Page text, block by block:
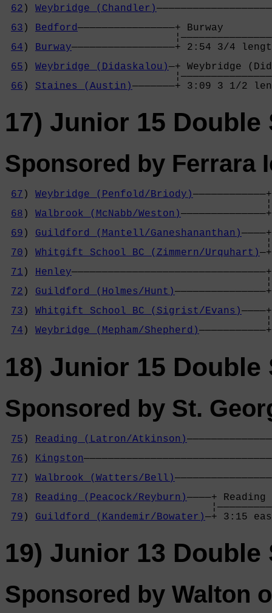
62 ) Weybridge (Chandler)
63 ) Bedford————————————————+
64 ) Burway—————————————————+ 2:54 3/4
65 ) Weybridge (Didaskalou)—+ Weybridge
66 ) Staines (Austin)———————+ 3:09 3
17) Junior 15
Sponsored by Ferrara
67 ) Weybridge (Penfold/Briody)
68 ) Walbrook (McNabb/Weston)
69 ) Guildford (Mantell/Ganeshananthan)
70 ) Whitgift School BC (Zimmern/Urquhart)
71 ) Henley
72 ) Guildford (Holmes/Hunt)
73 ) Whitgift School BC (Sigrist/Evans)
74 ) Weybridge (Mepham/Shepherd)
18) Junior 15
Sponsored by St.
75 ) Reading (Latron/Atkinson)
76 ) Kingston
77 ) Walbrook (Watters/Bell)
78 ) Reading (Peacock/Reyburn)————+
79 ) Guildford (Kandemir/Bowater)—+
19) Junior 13 Double
Sponsored by Walton